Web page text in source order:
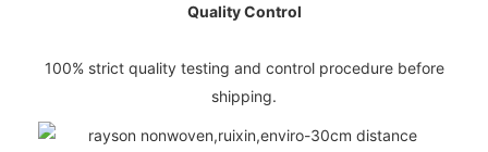
Quality Control
100% strict quality testing and control procedure before
shipping.